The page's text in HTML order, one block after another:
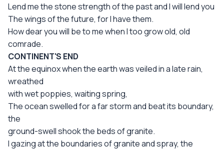
Lend me the stone strength of the past and I will lend you
The wings of the future, for I have them.
How dear you will be to me when I too grow old, old
comrade.
CONTINENT'S END
At the equinox when the earth was veiled in a late rain,
wreathed
with wet poppies, waiting spring,
The ocean swelled for a far storm and beat its boundary,
the
ground-swell shook the beds of granite.
I gazing at the boundaries of granite and spray, the